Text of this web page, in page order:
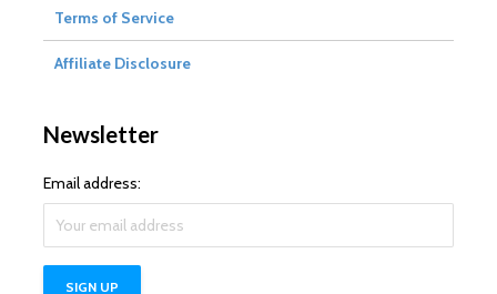
Terms of Service
Affiliate Disclosure
Newsletter
Email address: